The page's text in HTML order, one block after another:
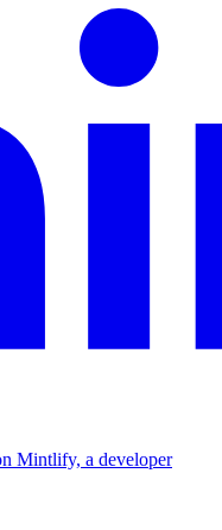
Mintlify, a developer